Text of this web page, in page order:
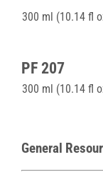
300 ml (10.14 fl
PF 207
300 ml (10.14 fl
General